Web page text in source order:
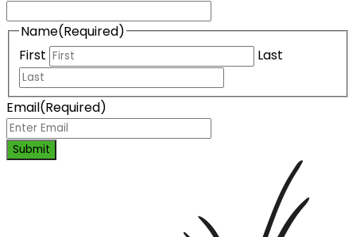
Name(Required)
First
Last
Email(Required)
Submit